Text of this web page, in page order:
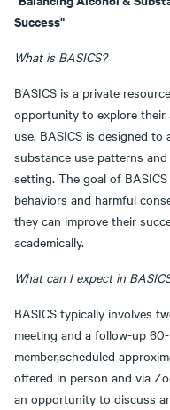
Success"
What is BASICS?
BASICS is a private
opportunity to explore their
use. BASICS is designed
substance use patterns
setting. The goal of
behaviors and harmful
they can improve their
academically.
What can I expect in
BASICS typically involves
meeting and a follow-up
member,scheduled
offered in person and via
an opportunity to discuss